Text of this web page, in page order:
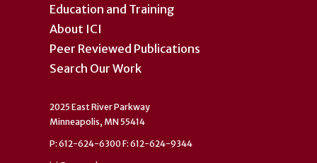
Education and Training
About ICI
Peer Reviewed Publications
Search Our Work
2025 East River Parkway
Minneapolis, MN 55414
P: 612-624-6300 F: 612-624-9344